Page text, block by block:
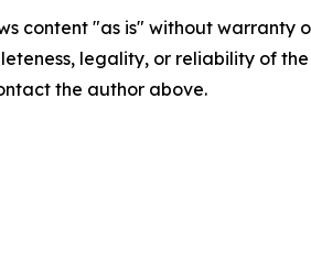
content "as is" without
legality, or reliability of
the author above.